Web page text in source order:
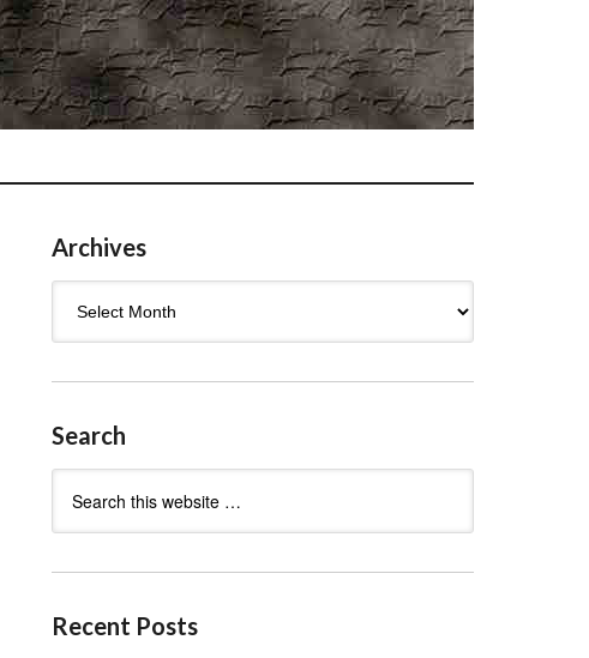
Archives
Search
Recent Posts